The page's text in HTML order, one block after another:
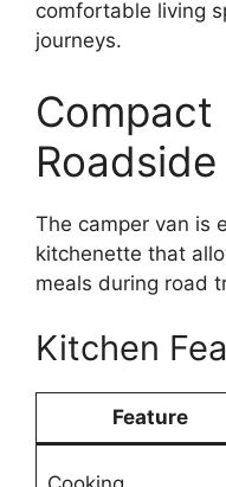
comfortable living
journeys.
The camper van is
kitchenette that
meals during road
Kitchen
Feature